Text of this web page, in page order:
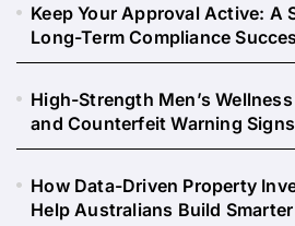
Keep Your Approval Active: A
Long-Term Compliance
High-Strength Men’s
and Counterfeit Warning Signs
How Data-Driven Property
Help Australians Build